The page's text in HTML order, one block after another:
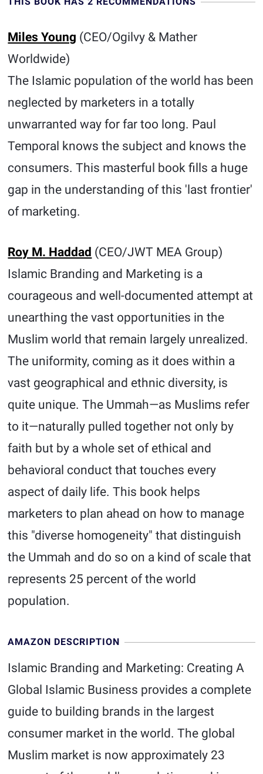
Miles Young (CEO/Ogilvy & Mather
Worldwide)
The Islamic population of the world has been
neglected by marketers in a totally
unwarranted way for far too long. Paul
Temporal knows the subject and knows the
consumers. This masterful book fills a huge
gap in the understanding of this 'last frontier'
of marketing.
Roy M. Haddad (CEO/JWT MEA Group)
Islamic Branding and Marketing is a
courageous and well-documented attempt at
unearthing the vast opportunities in the
Muslim world that remain largely unrealized.
The uniformity, coming as it does within a
vast geographical and ethnic diversity, is
quite unique. The Ummah—as Muslims refer
to it—naturally pulled together not only by
faith but by a whole set of ethical and
behavioral conduct that touches every
aspect of daily life. This book helps
marketers to plan ahead on how to manage
this "diverse homogeneity" that distinguish
the Ummah and do so on a kind of scale that
represents 25 percent of the world
population.
AMAZON DESCRIPTION
Islamic Branding and Marketing: Creating A
Global Islamic Business provides a complete
guide to building brands in the largest
consumer market in the world. The global
Muslim market is now approximately 23